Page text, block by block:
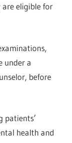
eligible for
under a
before
patients’
health and